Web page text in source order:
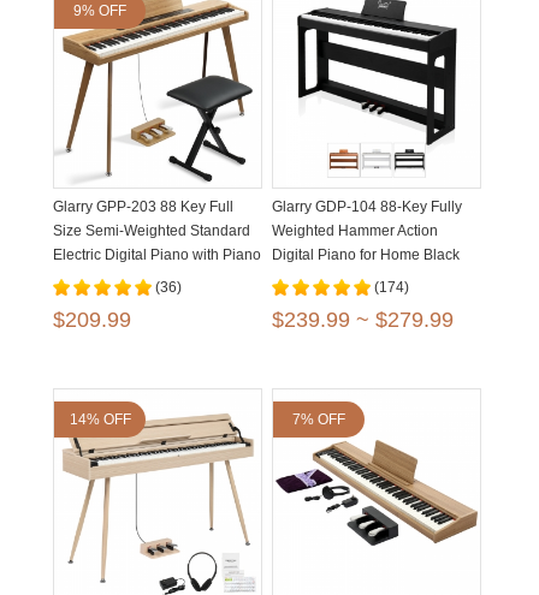
9% OFF
Glarry GPP-203 88 Key Full
Size Semi-Weighted Standard
Electric Digital Piano with Piano
Bench
(36)
$209.99
Glarry GDP-104 88-Key Fully
Weighted Hammer Action
Digital Piano for Home Black
White Walnut
(174)
$239.99 ~ $279.99
14% OFF 7% OFF